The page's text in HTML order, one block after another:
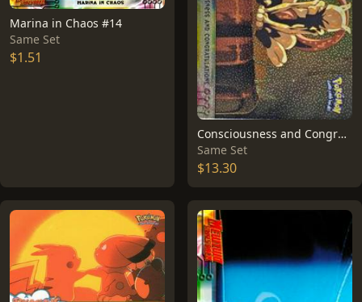
Marina in Chaos #14
Same Set
$1.51
Consciousness and Congratulations [Foil] #3
Same Set
$13.30